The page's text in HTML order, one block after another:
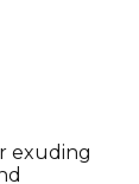
exuding